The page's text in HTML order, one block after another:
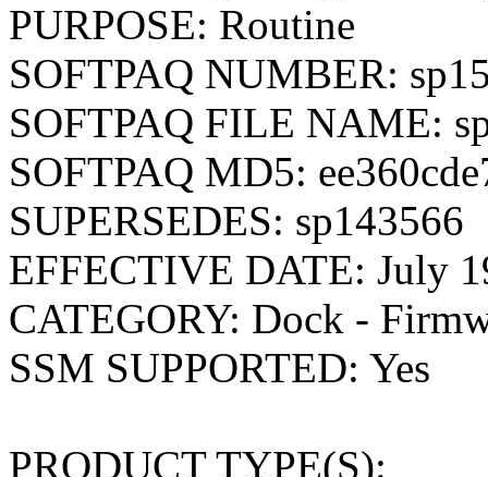
PURPOSE: Routine
SOFTPAQ NUMBER:
SOFTPAQ FILE NAME:
SOFTPAQ MD5:
SUPERSEDES: sp143566
EFFECTIVE DATE: July
CATEGORY: Dock -
SSM SUPPORTED: Yes
PRODUCT TYPE(S):